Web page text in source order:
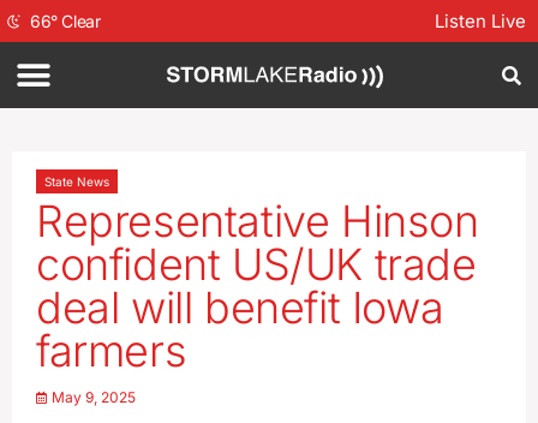
66°Clear Listen Live
State News
Representative Hinson
confident US/UK trade
deal will benefit Iowa
farmers
May 9, 2025